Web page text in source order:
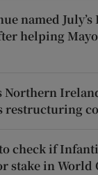
named
helping
Northern
restructuring
check if
stake in World